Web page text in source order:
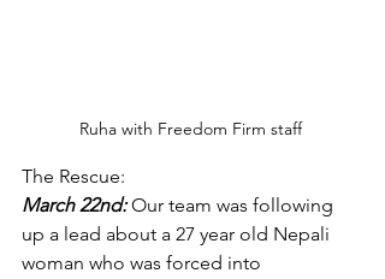
Ruha with Freedom Firm staff
The Rescue:
March 22nd: Our team was following
up a lead about a 27 year old Nepali
woman who was forced into